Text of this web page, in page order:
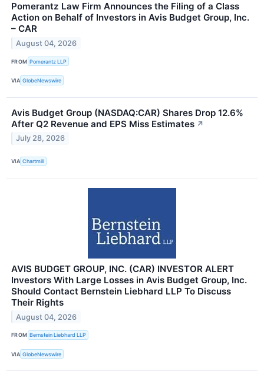
Pomerantz Law Firm Announces the Filing of a Class
Action on Behalf of Investors in Avis Budget Group, Inc.
– CAR
August 04, 2026
FROM Pomerantz LLP
VIA GlobeNewswire
Avis Budget Group (NASDAQ:CAR) Shares Drop 12.6%
After Q2 Revenue and EPS Miss Estimates ↗
July 28, 2026
VIA Chartmill
AVIS BUDGET GROUP, INC. (CAR) INVESTOR ALERT
Investors With Large Losses in Avis Budget Group, Inc.
Should Contact Bernstein Liebhard LLP To Discuss
Their Rights
August 04, 2026
FROM Bernstein Liebhard LLP
VIA GlobeNewswire